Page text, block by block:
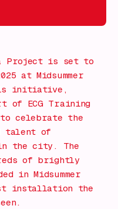
Project is set to
at Midsummer
initiative,
of ECG Training
celebrate the
talent of
the city. The
of brightly
in Midsummer
installation the